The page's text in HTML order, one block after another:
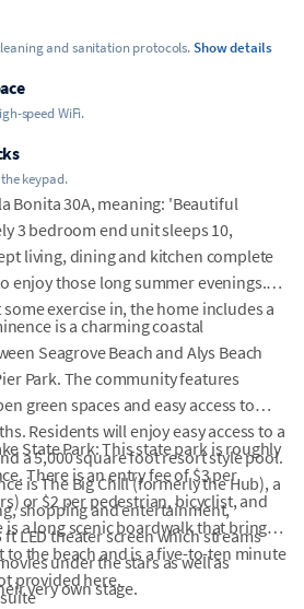
and sanitation protocols.Show details
speed WiFi.
keypad.
Bonita 30A, meaning: 'Beautiful
3 bedroom end unit sleeps 10,
living, dining and kitchen complete
enjoy those long summer evenings.
exercise in, the home includes a
is a charming coastal
Seagrove Beach and Alys Beach
Park. The community features
green spaces and easy access to
Residents will enjoy easy access to a
a 5,000 square foot resort style pool.
is The Big Chill (formerly the Hub), a
shopping and entertainment,
LED theater screen which streams
under the stars as well as
very own stage.
State Park: This state park is roughly
There is an entry fee of $3 per
or $2 per pedestrian, bicyclist, and
is a long scenic boardwalk that brings
the beach and is a five-to-ten minute
provided here.